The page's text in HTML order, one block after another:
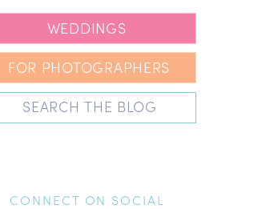
WEDDINGS
FOR PHOTOGRAPHERS
Search
CONNECT ON SOCIAL